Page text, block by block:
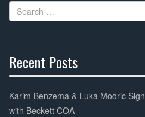
Search
for:
Recent Posts
Complete
Karim Benzema & Luka Modric
with Beckett COA